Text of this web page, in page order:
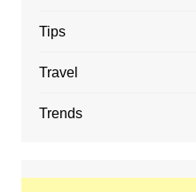
Tips
Travel
Trends